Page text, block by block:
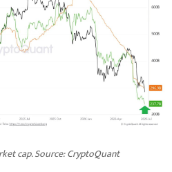
cap. Source: CryptoQuant